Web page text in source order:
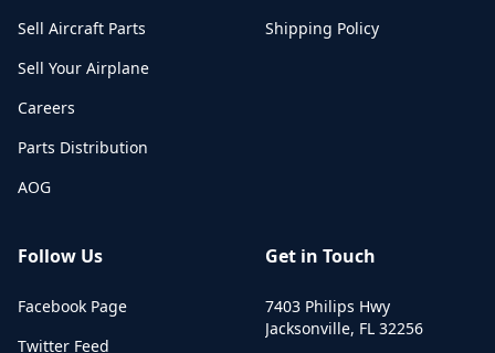
Sell Aircraft Parts
Sell Your Airplane
Careers
Parts Distribution
AOG
Shipping Policy
Follow Us
Facebook Page
Twitter Feed
Get in Touch
7403 Philips Hwy
Jacksonville, FL 32256